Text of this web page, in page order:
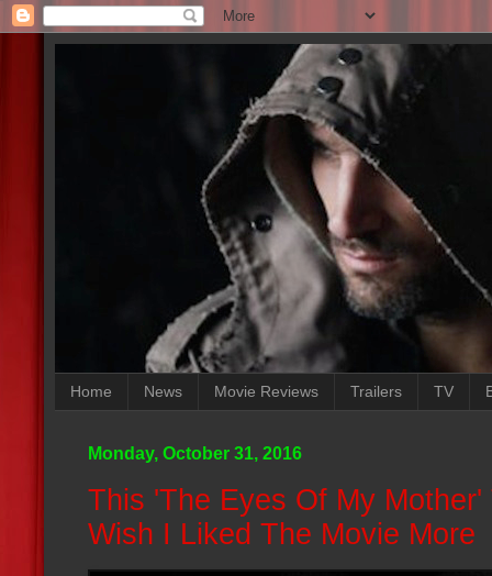
Home News Movie Reviews Trailers TV
Monday, October 31, 2016
This 'The Eyes Of My
Wish I Liked The Movie More